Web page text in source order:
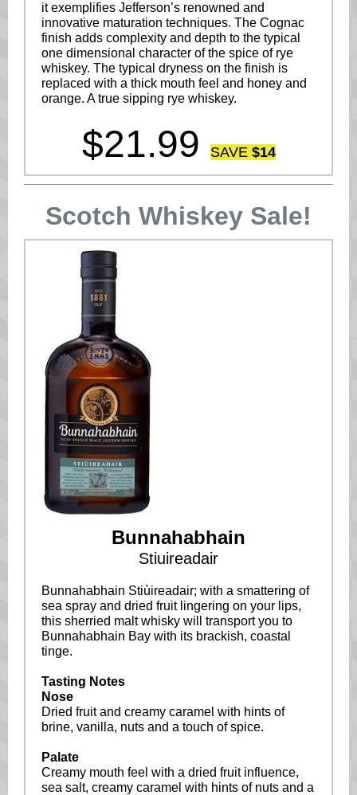
it exemplifies Jefferson’s renowned and
innovative maturation techniques. The Cognac
finish adds complexity and depth to the typical
one dimensional character of the spice of rye
whiskey. The typical dryness on the finish is
replaced with a thick mouth feel and honey and
orange. A true sipping rye whiskey.
$21.99 SAVE $14
Scotch Whiskey Sale!
Bunnahabhain
Stiuireadair
Bunnahabhain Stiùireadair; with a smattering of
sea spray and dried fruit lingering on your lips,
this sherried malt whisky will transport you to
Bunnahabhain Bay with its brackish, coastal
tinge.
Tasting Notes
Nose
Dried fruit and creamy caramel with hints of
brine, vanilla, nuts and a touch of spice.
Palate
Creamy mouth feel with a dried fruit influence,
sea salt, creamy caramel with hints of nuts and a